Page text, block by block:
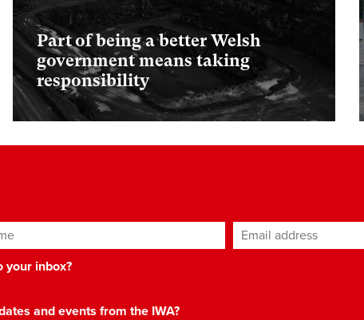
Part of being a better Welsh
government means taking
responsibility
Email address*
inbox?
and events from the IWA?